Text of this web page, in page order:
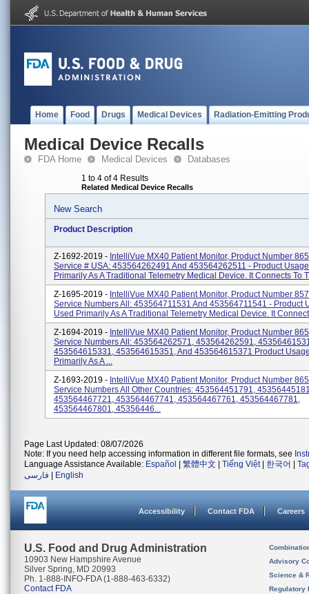
Home Food Drugs Medical Devices Radiation-Emitting
Medical Device Recalls
FDA Home Medical Devices Databases
1 to 4 of 4 Results
Related Medical Device Recalls
New Search
Product Description
Z-1692-2019 - IntelliVue MX40 Patient Monitor, Product Number
Service # USA: 453564262491 And 453564262511 - Product
Primarily As A Traditional Telemetry Medical Device. It Connects To
Z-1695-2019 - IntelliVue MX40 Patient Monitor, Product Number
Service Numbers All: 453564711531 And 453564711541 - Product
Used Primarily As A Traditional Telemetry Medical Device. It
Z-1694-2019 - IntelliVue MX40 Patient Monitor, Product Number
Service Numbers All: 453564262571, 453564262591,
453564615331, 453564615351, And 453564615371 Product
Primarily As A ...
Z-1693-2019 - IntelliVue MX40 Patient Monitor, Product Number
Service Numbers All Other Countries: 453564451791,
453564467721, 453564467741, 453564467761, 453564467781,
453564467801, 45356446...
Page Last Updated: 08/07/2026
Note: If you need help accessing information in different file formats, see
Language Assistance Available: Español 繁體中文 Tiếng Việt| 한국어
فارسی
English
Accessibility Contact FDA Careers
U.S. Food and Drug Administration
10903 New Hampshire Avenue
Silver Spring, MD 20993
Ph. 1-888-INFO-FDA (1-888-463-6332)
Contact FDA
Advisory
Science &
Regulatory